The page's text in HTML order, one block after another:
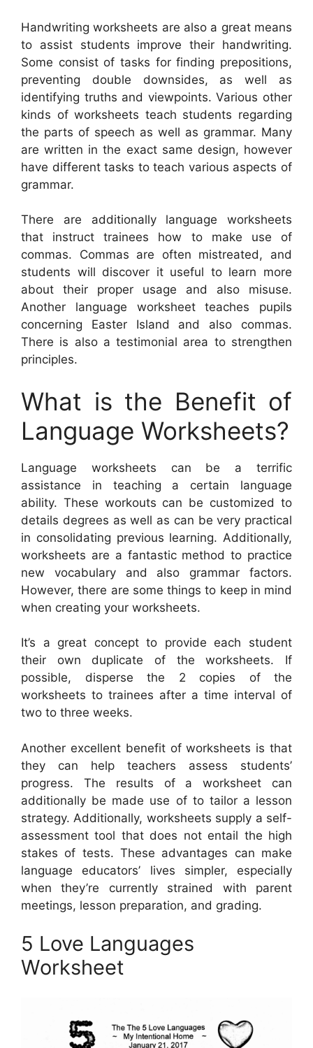
Handwriting worksheets are also a great means
to assist students improve their handwriting.
Some consist of tasks for finding prepositions,
preventing double downsides, as well as
identifying truths and viewpoints. Various other
kinds of worksheets teach students regarding
the parts of speech as well as grammar. Many
are written in the exact same design, however
have different tasks to teach various aspects of
grammar.
There are additionally language worksheets
that instruct trainees how to make use of
commas. Commas are often mistreated, and
students will discover it useful to learn more
about their proper usage and also misuse.
Another language worksheet teaches pupils
concerning Easter Island and also commas.
There is also a testimonial area to strengthen
principles.
What is the Benefit of
Language Worksheets?
Language worksheets can be a terrific
assistance in teaching a certain language
ability. These workouts can be customized to
details degrees as well as can be very practical
in consolidating previous learning. Additionally,
worksheets are a fantastic method to practice
new vocabulary and also grammar factors.
However, there are some things to keep in mind
when creating your worksheets.
It’s a great concept to provide each student
their own duplicate of the worksheets. If
possible, disperse the 2 copies of the
worksheets to trainees after a time interval of
two to three weeks.
Another excellent benefit of worksheets is that
they can help teachers assess students’
progress. The results of a worksheet can
additionally be made use of to tailor a lesson
strategy. Additionally, worksheets supply a self-
assessment tool that does not entail the high
stakes of tests. These advantages can make
language educators’ lives simpler, especially
when they’re currently strained with parent
meetings, lesson preparation, and grading.
5 Love Languages
Worksheet